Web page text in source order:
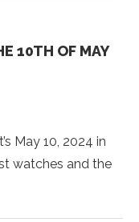
10TH OF MAY
May 10, 2024 in
watches and the